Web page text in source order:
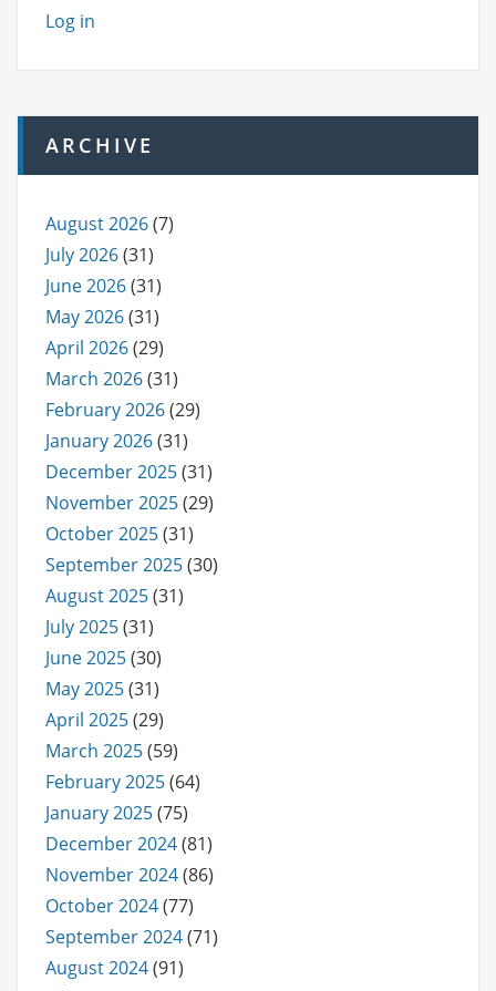
Log in
ARCHIVE
August 2026(7)
July 2026(31)
June 2026(31)
May 2026(31)
April 2026(29)
March 2026(31)
February 2026(29)
January 2026(31)
December 2025(31)
November 2025(29)
October 2025(31)
September 2025(30)
August 2025(31)
July 2025(31)
June 2025(30)
May 2025(31)
April 2025(29)
March 2025(59)
February 2025(64)
January 2025(75)
December 2024(81)
November 2024(86)
October 2024(77)
September 2024(71)
August 2024(91)